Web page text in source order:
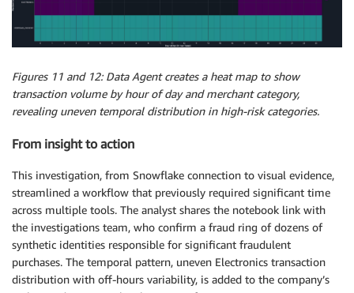
Figures 11 and 12: Data Agent creates a heat map to show
transaction volume by hour of day and merchant category,
revealing uneven temporal distribution in high-risk categories.
From insight to action
This investigation, from Snowflake connection to visual evidence,
streamlined a workflow that previously required significant time
across multiple tools. The analyst shares the notebook link with
the investigations team, who confirm a fraud ring of dozens of
synthetic identities responsible for significant fraudulent
purchases. The temporal pattern, uneven Electronics transaction
distribution with off-hours variability, is added to the company’s